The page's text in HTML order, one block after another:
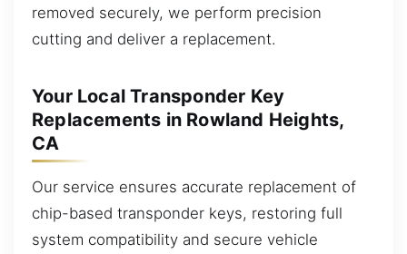
removed securely, we perform precision
cutting and deliver a replacement.
Your Local Transponder Key
Replacements in Rowland Heights,
CA
Our service ensures accurate replacement of
chip-based transponder keys, restoring full
system compatibility and secure vehicle